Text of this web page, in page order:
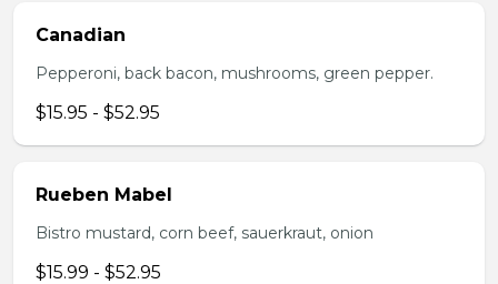
Canadian
Pepperoni, back bacon, mushrooms, green pepper.
$15.95 - $52.95
Rueben Mabel
Bistro mustard, corn beef, sauerkraut, onion
$15.99 - $52.95